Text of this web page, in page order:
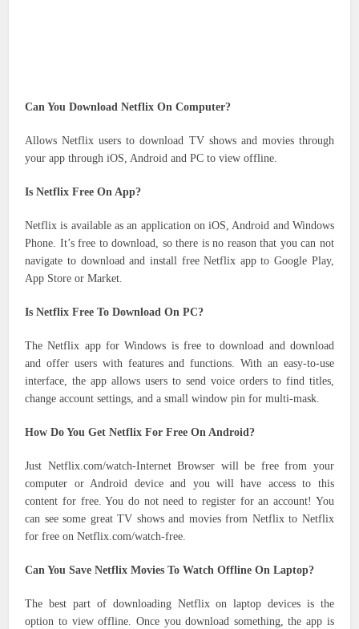
Can You Download Netflix On Computer?
Allows Netflix users to download TV shows and movies through
your app through iOS, Android and PC to view offline.
Is Netflix Free On App?
Netflix is ​​available as an application on iOS, Android and Windows
Phone. It’s free to download, so there is no reason that you can not
navigate to download and install free Netflix app to Google Play,
App Store or Market.
Is Netflix Free To Download On PC?
The Netflix app for Windows is free to download and download
and offer users with features and functions. With an easy-to-use
interface, the app allows users to send voice orders to find titles,
change account settings, and a small window pin for multi-mask.
How Do You Get Netflix For Free On Android?
Just Netflix.com/watch-Internet Browser will be free from your
computer or Android device and you will have access to this
content for free. You do not need to register for an account! You
can see some great TV shows and movies from Netflix to Netflix
for free on Netflix.com/watch-free.
Can You Save Netflix Movies To Watch Offline On Laptop?
The best part of downloading Netflix on laptop devices is the
option to view offline. Once you download something, the app is